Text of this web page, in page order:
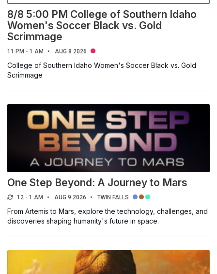
ORGANIZER
Select a filter
CSI CATEGORIES
HERRETT CENTER CATEGORIES
Select a filter
8/8 5:00 PM College of Southern Idaho
Women's Soccer Black vs. Gold
Scrimmage
11 PM - 1 AM AUG 8 2026
College of Southern Idaho Women's Soccer Black vs. Gold
Scrimmage
One Step Beyond: A Journey to Mars
12 - 1 AM AUG 9 2026 TWIN FALLS
From Artemis to Mars, explore the technology, challenges, and
discoveries shaping humanity's future in space.